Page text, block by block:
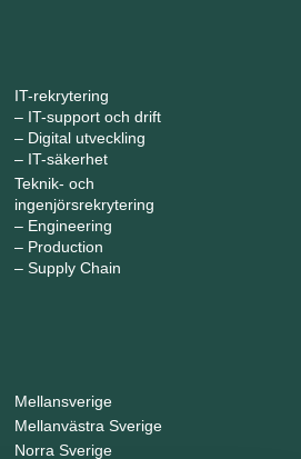
IT-rekrytering
– IT-support och drift
– Digital utveckling
– IT-säkerhet
Teknik- och
ingenjörsrekrytering
– Engineering
– Production
– Supply Chain
Mellansverige
Mellanvästra Sverige
Norra Sverige